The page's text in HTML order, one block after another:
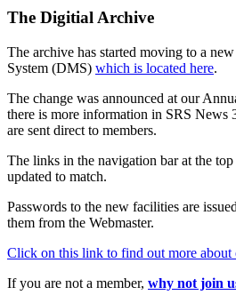
The Digitial Archive
The archive has started moving to a
System (DMS) which is located here.
The change was announced at our
there is more information in SRS News
are sent direct to members.
The links in the navigation bar at the top
updated to match.
Passwords to the new facilities are
them from the Webmaster.
Click on this link to find out more
If you are not a member, why not join